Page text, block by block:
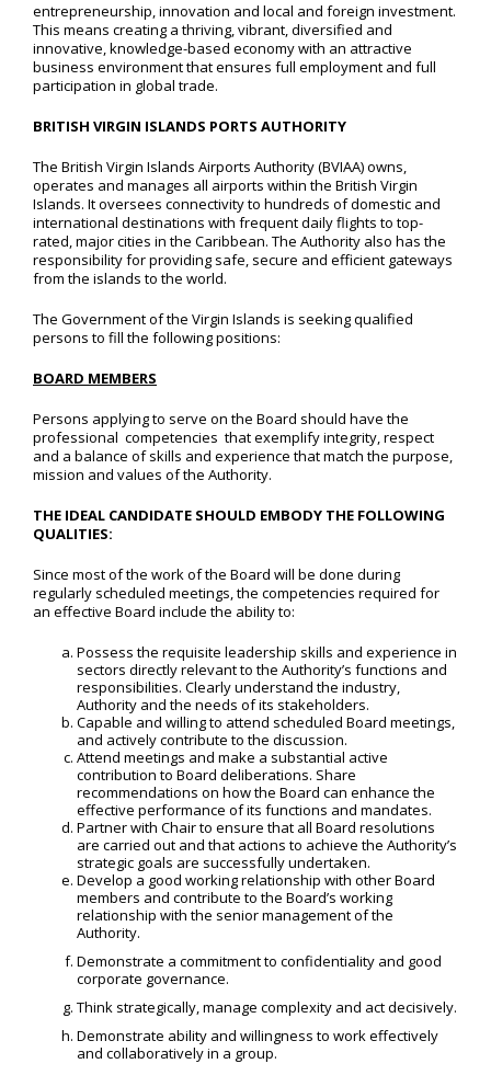
entrepreneurship, innovation and local and foreign investment.
This means creating a thriving, vibrant, diversified and
innovative, knowledge-based economy with an attractive
business environment that ensures full employment and full
participation in global trade.
BRITISH VIRGIN ISLANDS PORTS AUTHORITY
The British Virgin Islands Airports Authority (BVIAA) owns,
operates and manages all airports within the British Virgin
Islands. It oversees connectivity to hundreds of domestic and
international destinations with frequent daily flights to top-
rated, major cities in the Caribbean. The Authority also has the
responsibility for providing safe, secure and efficient gateways
from the islands to the world.
The Government of the Virgin Islands is seeking qualified
persons to fill the following positions:
BOARD MEMBERS
Persons applying to serve on the Board should have the
professional competencies that exemplify integrity, respect
and a balance of skills and experience that match the purpose,
mission and values of the Authority.
THE IDEAL CANDIDATE SHOULD EMBODY THE FOLLOWING
QUALITIES:
Since most of the work of the Board will be done during
regularly scheduled meetings, the competencies required for
an effective Board include the ability to:
Possess the requisite leadership skills and experience in
sectors directly relevant to the Authority’s functions and
responsibilities. Clearly understand the industry,
Authority and the needs of its stakeholders.
Capable and willing to attend scheduled Board meetings,
and actively contribute to the discussion.
Attend meetings and make a substantial active
contribution to Board deliberations. Share
recommendations on how the Board can enhance the
effective performance of its functions and mandates.
Partner with Chair to ensure that all Board resolutions
are carried out and that actions to achieve the Authority’s
strategic goals are successfully undertaken.
Develop a good working relationship with other Board
members and contribute to the Board’s working
relationship with the senior management of the
Authority.
Demonstrate a commitment to confidentiality and good
corporate governance.
Think strategically, manage complexity and act decisively.
Demonstrate ability and willingness to work effectively
and collaboratively in a group.